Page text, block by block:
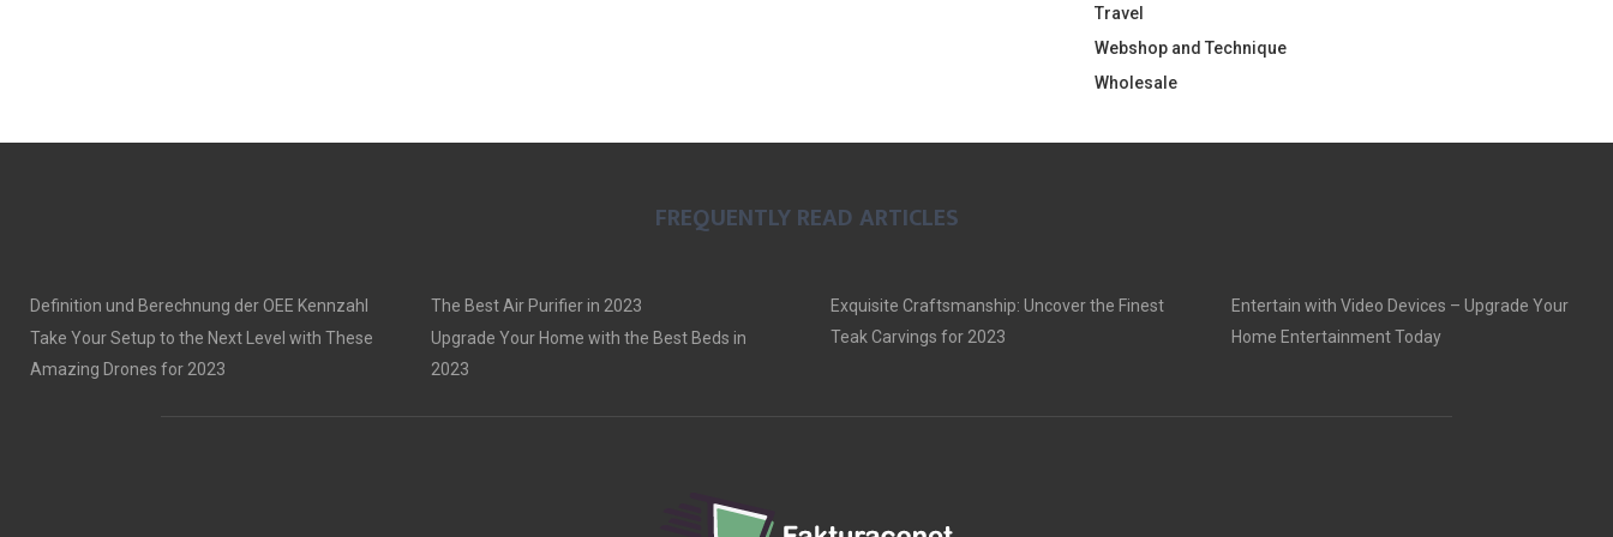
Travel
Webshop and Technique
Wholesale
FREQUENTLY READ ARTICLES
Definition und Berechnung der OEE Kennzahl
Take Your Setup to the Next Level with These
Amazing Drones for 2023
The Best Air Purifier in 2023
Upgrade Your Home with the Best Beds in
2023
Exquisite Craftsmanship: Uncover the Finest
Teak Carvings for 2023
Entertain with Video Devices – Upgrade Your
Home Entertainment Today